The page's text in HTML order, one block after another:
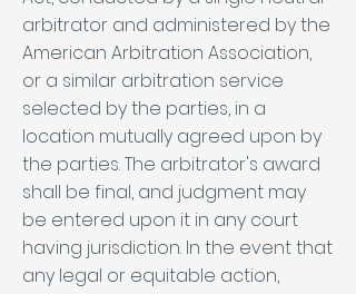
arbitrator and administered by the
American Arbitration Association,
or a similar arbitration service
selected by the parties, in a
location mutually agreed upon by
the parties. The arbitrator's award
shall be final, and judgment may
be entered upon it in any court
having jurisdiction. In the event that
any legal or equitable action,